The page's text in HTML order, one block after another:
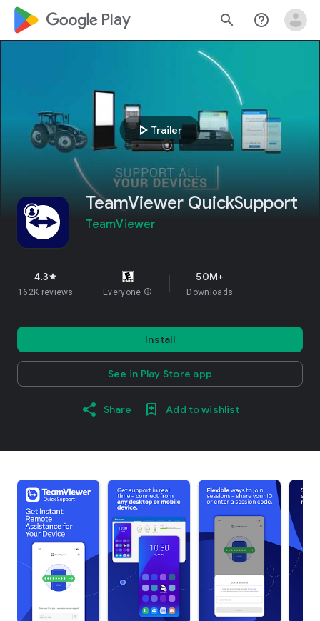
google_logo Play search help_outline
play_arrow Trailer
TeamViewer QuickSupport
TeamViewer
4.3star
162K reviews Everyone info
50M+
Downloads
Install
See in Play Store app
Share Add to wishlist